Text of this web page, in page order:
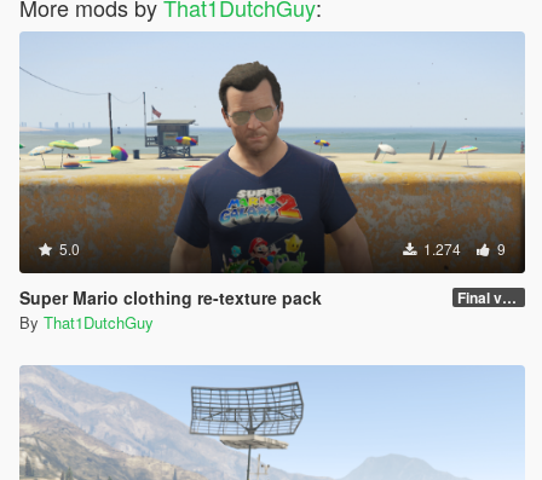
More mods byThat1DutchGuy:
5.0 1.274 9
Super Mario clothing re-texture pack Final version
By That1DutchGuy